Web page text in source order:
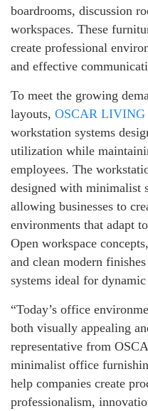
boardrooms, discussion
workspaces. These
create professional
and effective
To meet the growing
layouts, OSCAR LIVING
workstation systems
utilization while
employees. The
designed with minimalist
allowing businesses to
environments that adapt
Open workspace
and clean modern
systems ideal for
“Today’s office
both visually appealing
representative from
minimalist office
help companies create
professionalism,